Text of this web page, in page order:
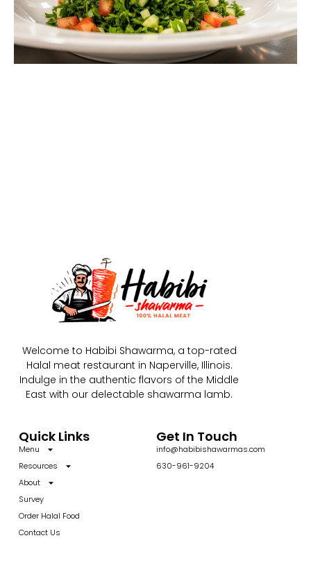
Welcome to Habibi Shawarma, a top-rated
Halal meat restaurant in Naperville, Illinois.
Indulge in the authentic flavors of the Middle
East with our delectable shawarma lamb.
Quick Links
Menu
Resources
About
Survey
Order Halal Food
Contact Us
Get In Touch
info@habibishawarmas.com
630-961-9204